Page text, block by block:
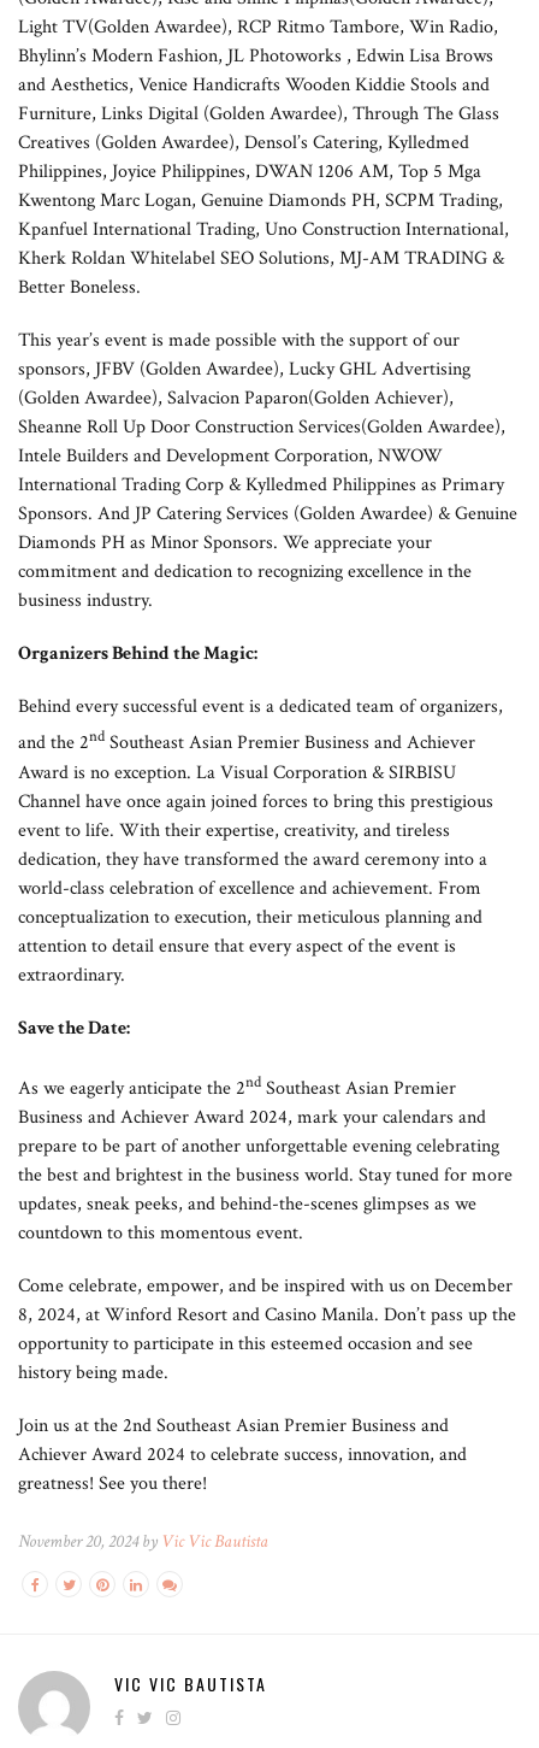
Light TV(Golden Awardee), RCP Ritmo Tambore, Win Radio,
Bhylinn’s Modern Fashion, JL Photoworks , Edwin Lisa Brows
and Aesthetics, Venice Handicrafts Wooden Kiddie Stools and
Furniture, Links Digital (Golden Awardee), Through The Glass
Creatives (Golden Awardee), Densol’s Catering, Kylledmed
Philippines, Joyice Philippines, DWAN 1206 AM, Top 5 Mga
Kwentong Marc Logan, Genuine Diamonds PH, SCPM Trading,
Kpanfuel International Trading, Uno Construction International,
Kherk Roldan Whitelabel SEO Solutions, MJ-AM TRADING &
Better Boneless.
This year’s event is made possible with the support of our
sponsors, JFBV (Golden Awardee), Lucky GHL Advertising
(Golden Awardee), Salvacion Paparon(Golden Achiever),
Sheanne Roll Up Door Construction Services(Golden Awardee),
Intele Builders and Development Corporation, NWOW
International Trading Corp & Kylledmed Philippines as Primary
Sponsors. And JP Catering Services (Golden Awardee) & Genuine
Diamonds PH as Minor Sponsors. We appreciate your
commitment and dedication to recognizing excellence in the
business industry.
Organizers Behind the Magic:
Behind every successful event is a dedicated team of organizers,
and the 2nd Southeast Asian Premier Business and Achiever
Award is no exception. La Visual Corporation & SIRBISU
Channel have once again joined forces to bring this prestigious
event to life. With their expertise, creativity, and tireless
dedication, they have transformed the award ceremony into a
world-class celebration of excellence and achievement. From
conceptualization to execution, their meticulous planning and
attention to detail ensure that every aspect of the event is
extraordinary.
Save the Date:
As we eagerly anticipate the 2nd Southeast Asian Premier
Business and Achiever Award 2024, mark your calendars and
prepare to be part of another unforgettable evening celebrating
the best and brightest in the business world. Stay tuned for more
updates, sneak peeks, and behind-the-scenes glimpses as we
countdown to this momentous event.
Come celebrate, empower, and be inspired with us on December
8, 2024, at Winford Resort and Casino Manila. Don’t pass up the
opportunity to participate in this esteemed occasion and see
history being made.
Join us at the 2nd Southeast Asian Premier Business and
Achiever Award 2024 to celebrate success, innovation, and
greatness! See you there!
November 20, 2024 by Vic Vic Bautista
VIC VIC BAUTISTA